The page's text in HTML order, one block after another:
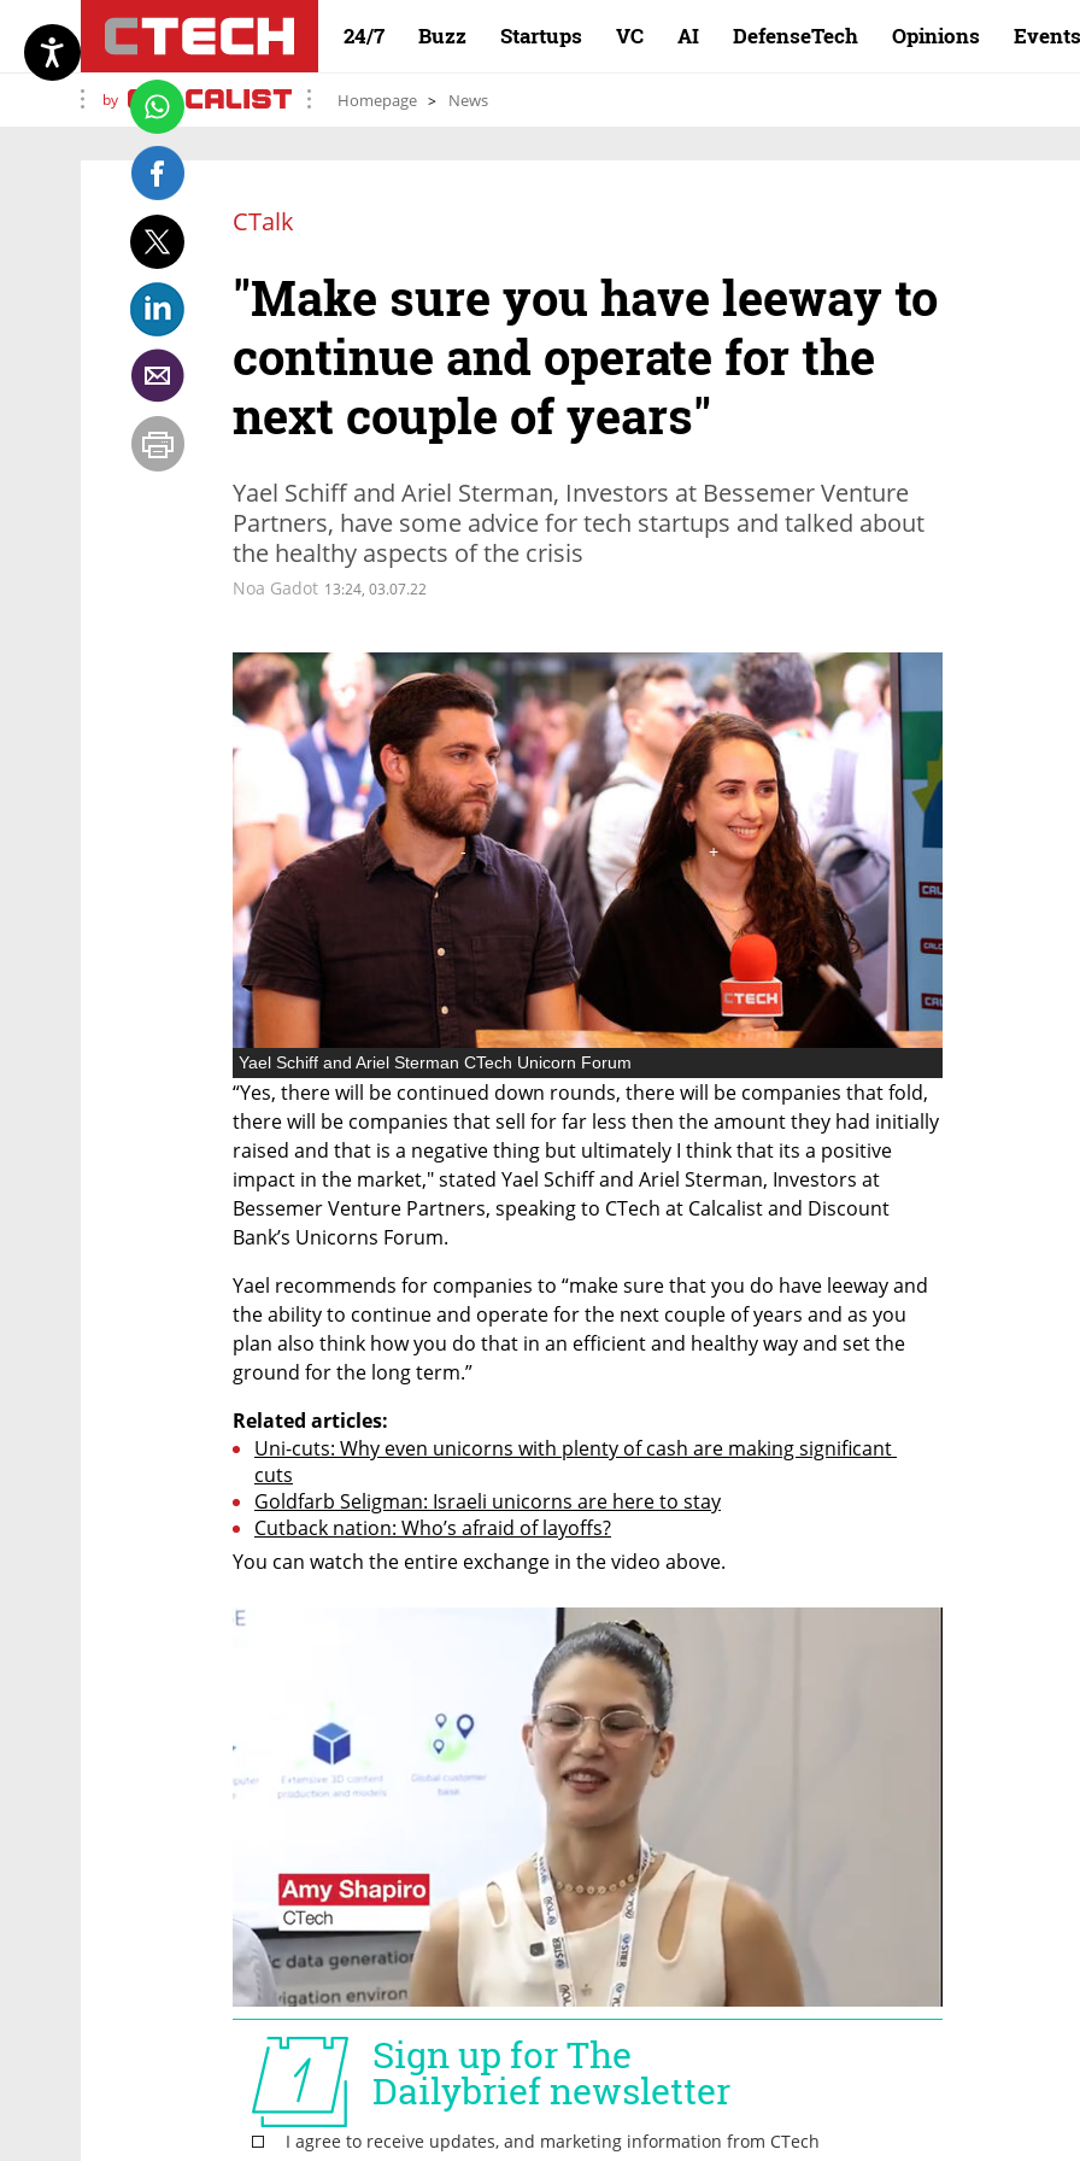
24/7 Buzz Startups VC AI DefenseTech Opinions Events
by Homepage News
CTalk
"Make sure you have leeway to
continue and operate for the
next couple of years"
Yael Schiff and Ariel Sterman, Investors at Bessemer Venture
Partners, have some advice for tech startups and talked about
the healthy aspects of the crisis
Noa Gadot 13:24, 03.07.22
Yael Schiff and Ariel Sterman CTech Unicorn Forum
“Yes, there will be continued down rounds, there will be companies that fold,
there will be companies that sell for far less then the amount they had initially
raised and that is a negative thing but ultimately I think that its a positive
impact in the market," stated Yael Schiff and Ariel Sterman, Investors at
Bessemer Venture Partners, speaking to CTech at Calcalist and Discount
Bank’s Unicorns Forum.
Yael recommends for companies to “make sure that you do have leeway and
the ability to continue and operate for the next couple of years and as you
plan also think how you do that in an efficient and healthy way and set the
ground for the long term.”
Related articles:
Uni-cuts: Why even unicorns with plenty of cash are making significant
cuts
Goldfarb Seligman: Israeli unicorns are here to stay
Cutback nation: Who’s afraid of layoffs?
You can watch the entire exchange in the video above.